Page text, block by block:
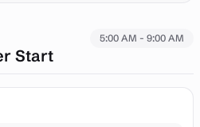
Start
5:00 AM - 9:00 AM